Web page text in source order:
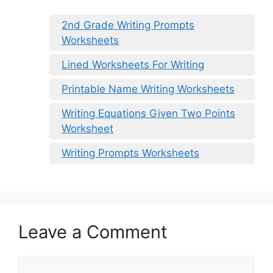
2nd Grade Writing Prompts
Worksheets
Lined Worksheets For Writing
Printable Name Writing Worksheets
Writing Equations Given Two Points
Worksheet
Writing Prompts Worksheets
Leave a Comment